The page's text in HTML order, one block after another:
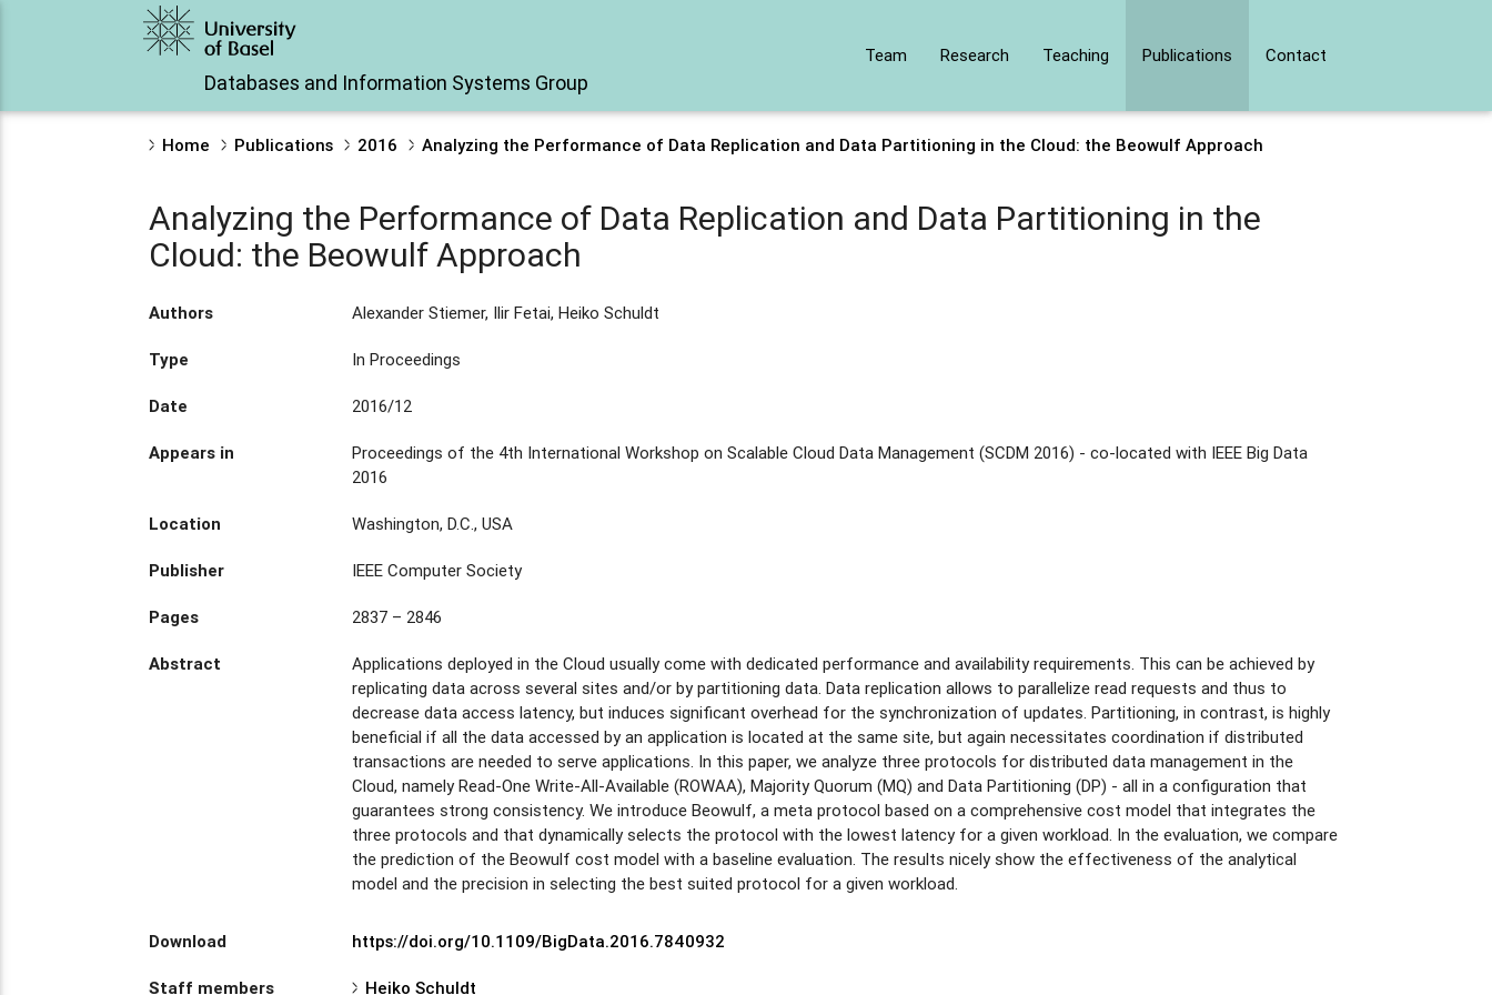
Databases and Information Systems Group
Team Research Teaching Publications Contact
Home Publications 2016 Analyzing the Performance of Data Replication and Data Partitioning in the Cloud: the Beowulf Approach
Analyzing the Performance of Data Replication and Data Partitioning in the
Cloud: the Beowulf Approach
Authors Alexander Stiemer, Ilir Fetai, Heiko Schuldt
Type In Proceedings
Date 2016/12
Appears in
Proceedings of the 4th International Workshop on Scalable Cloud Data Management (SCDM 2016) - co-located with IEEE Big Data
2016
Location Washington, D.C., USA
Publisher IEEE Computer Society
Pages 2837 – 2846
Abstract
Applications deployed in the Cloud usually come with dedicated performance and availability requirements. This can be achieved by
replicating data across several sites and/or by partitioning data. Data replication allows to parallelize read requests and thus to
decrease data access latency, but induces significant overhead for the synchronization of updates. Partitioning, in contrast, is highly
beneficial if all the data accessed by an application is located at the same site, but again necessitates coordination if distributed
transactions are needed to serve applications. In this paper, we analyze three protocols for distributed data management in the
Cloud, namely Read-One Write-All-Available (ROWAA), Majority Quorum (MQ) and Data Partitioning (DP) - all in a configuration that
guarantees strong consistency. We introduce Beowulf, a meta protocol based on a comprehensive cost model that integrates the
three protocols and that dynamically selects the protocol with the lowest latency for a given workload. In the evaluation, we compare
the prediction of the Beowulf cost model with a baseline evaluation. The results nicely show the effectiveness of the analytical
model and the precision in selecting the best suited protocol for a given workload.
Download https://doi.org/10.1109/BigData.2016.7840932
Staff members Heiko Schuldt